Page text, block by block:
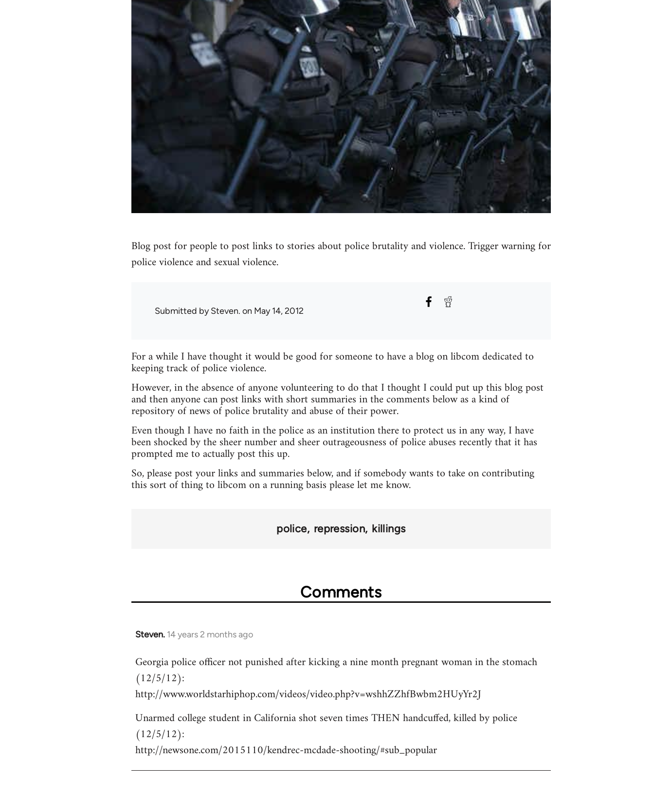
Blog post for people to post links to stories about police brutality and violence. Trigger warning for
police violence and sexual violence.
Submitted bySteven. on May 14, 2012
For a while I have thought it would be good for someone to have a blog on libcom dedicated to
keeping track of police violence.
However, in the absence of anyone volunteering to do that I thought I could put up this blog post
and then anyone can post links with short summaries in the comments below as a kind of
repository of news of police brutality and abuse of their power.
Even though I have no faith in the police as an institution there to protect us in any way, I have
been shocked by the sheer number and sheer outrageousness of police abuses recently that it has
prompted me to actually post this up.
So, please post your links and summaries below, and if somebody wants to take on contributing
this sort of thing to libcom on a running basis please let me know.
police repression killings
Comments
Steven. 14 years 2 months ago
In
to
Welcome
by
libcom.org
Georgia police officer not punished after kicking a nine month pregnant woman in the stomach
(12/5/12):
http://www.worldstarhiphop.com/videos/video.php?v=wshhZZhfBwbm2HUyYr2J
Unarmed college student in California shot seven times THEN handcuffed, killed by police
(12/5/12):
http://newsone.com/2015110/kendrec-mcdade-shooting/#sub_popular